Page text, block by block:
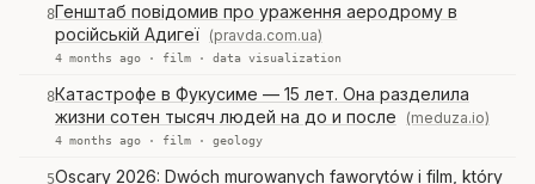
8Генштаб повідомив про ураження аеродрому в
російській Адигеї (pravda.com.ua)
4 months ago · film · data visualization
8Катастрофе в Фукусиме — 15 лет. Она разделила
жизни сотен тысяч людей на до и после
(meduza.io)
4 months ago · film · geology
5Oscary 2026: Dwóch murowanych faworytów i film, który